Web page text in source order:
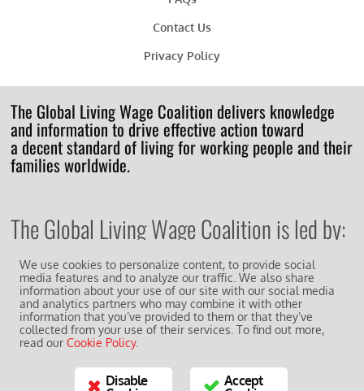
Contact Us
Privacy Policy
The Global Living Wage Coalition delivers knowledge
and information to drive effective action toward
a decent standard of living for working people and their
families worldwide.
The Global Living Wage Coalition is led by:
And works in collaboration with other supportingmembers of the
GLWC Action Network.
Disable
Accept
We use cookies to personalize content, to provide social
media features and to analyze our traffic. We also share
information about your use of our site with our social media
and analytics partners who may combine it with other
information that you’ve provided to them or that they’ve
collected from your use of their services. To find out more,
read our Cookie Policy.